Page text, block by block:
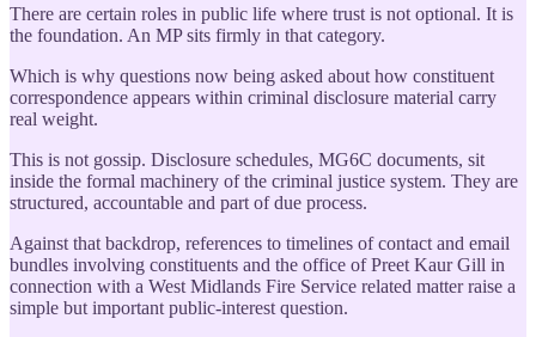
There are certain roles in public life where trust is not optional. It is
the foundation. An MP sits firmly in that category.
Which is why questions now being asked about how constituent
correspondence appears within criminal disclosure material carry
real weight.
This is not gossip. Disclosure schedules, MG6C documents, sit
inside the formal machinery of the criminal justice system. They are
structured, accountable and part of due process.
Against that backdrop, references to timelines of contact and email
bundles involving constituents and the office of Preet Kaur Gill in
connection with a West Midlands Fire Service related matter raise a
simple but important public-interest question.